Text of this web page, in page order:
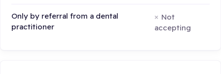
Only by referral from a dental
practitioner
Not
accepting